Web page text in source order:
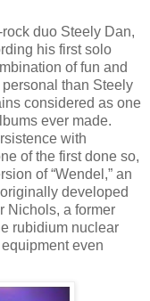
duo Steely Dan,
his first solo
of fun and
than Steely
considered as one
ever made.
with
of the first done so,
of “Wendel,” an
developed
Nichols, a former
rubidium nuclear
even